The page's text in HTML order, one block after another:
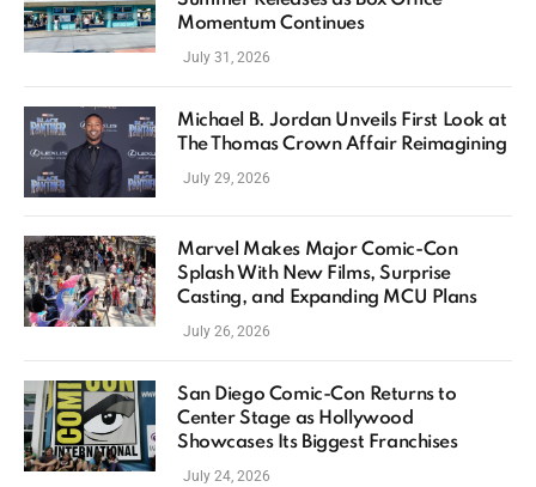
Momentum Continues
July 31, 2026
Michael B. Jordan Unveils First Look at
The Thomas Crown Affair Reimagining
July 29, 2026
Marvel Makes Major Comic-Con
Splash With New Films, Surprise
Casting, and Expanding MCU Plans
July 26, 2026
San Diego Comic-Con Returns to
Center Stage as Hollywood
Showcases Its Biggest Franchises
July 24, 2026